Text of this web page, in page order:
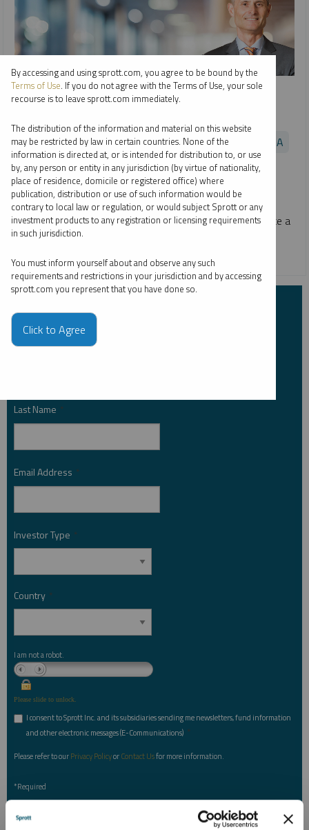
SPROTT WEBCAST REPLAY
Uranium and Nuclear Energy: Critical to the Clean Energy
EDWARD C. COYNE
PER JANDER
JOHN CIAMPAGLIA
VIDEO,WEBCAST DURATION 1:04:33
TUESDAY, FEBRUARY 22, 2022
Nuclear energy’s profile as a highly efficient, reliable and
zero-carbon producing energy source has helped to create a
new bull market for physical uranium.
First Name *
Last Name *
Email Address *
Investor Type *
Country *
I am not a robot.
Please slide to unlock.
I consent to Sprott Inc. and its subsidiaries sending me newsletters, fund information
and other electronic messages (E-Communications) *
Please refer to ourPrivacy PolicyorContact Usfor more information.
*Required
By accessing and using sprott.com, you agree to be bound by the
Terms of Use. If you do not agree with the Terms of Use, your sole
recourse is to leave sprott.com immediately.
The distribution of the information and material on this website
may be restricted by law in certain countries. None of the
information is directed at, or is intended for distribution to, or use
by, any person or entity in any jurisdiction (by virtue of nationality,
place of residence, domicile or registered office) where
publication, distribution or use of such information would be
contrary to local law or regulation, or would subject Sprott or any
investment products to any registration or licensing requirements
in such jurisdiction.
You must inform yourself about and observe any such
requirements and restrictions in your jurisdiction and by accessing
sprott.com you represent that you have done so.
Click to Agree